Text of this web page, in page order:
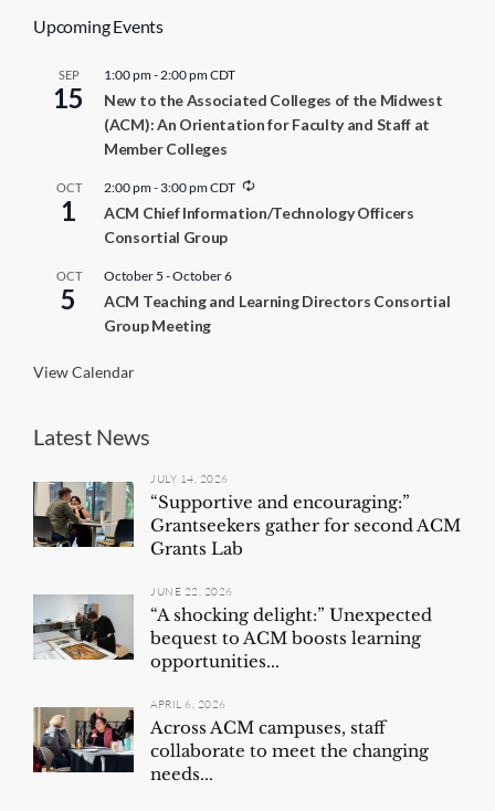
Upcoming Events
SEP
15
1:00 pm- 2:00 pmCDT
New to the Associated Colleges of the Midwest
(ACM): An Orientation for Faculty and Staff at
Member Colleges
OCT
1
2:00 pm- 3:00 pmCDT
R
c
n
ACM Chief Information/Technology Officers
Consortial Group
OCT
5
October 5 -October 6
ACM Teaching and Learning Directors Consortial
Group Meeting
View Calendar
Latest News
JULY 14, 2026
“Supportive and encouraging:”
Grantseekers gather for second ACM
Grants Lab
JUNE 22, 2026
“A shocking delight:” Unexpected
bequest to ACM boosts learning
opportunities...
APRIL 6, 2026
Across ACM campuses, staff
collaborate to meet the changing
needs...